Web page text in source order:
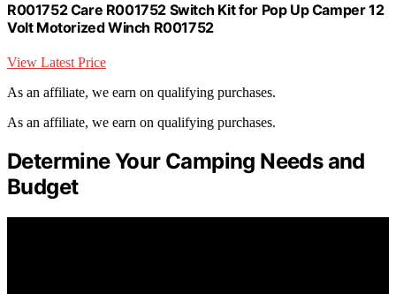
R001752 Care R001752 Switch Kit for Pop Up Camper 12
Volt Motorized Winch R001752
View Latest Price
As an affiliate, we earn on qualifying purchases.
As an affiliate, we earn on qualifying purchases.
Determine Your Camping Needs and
Budget